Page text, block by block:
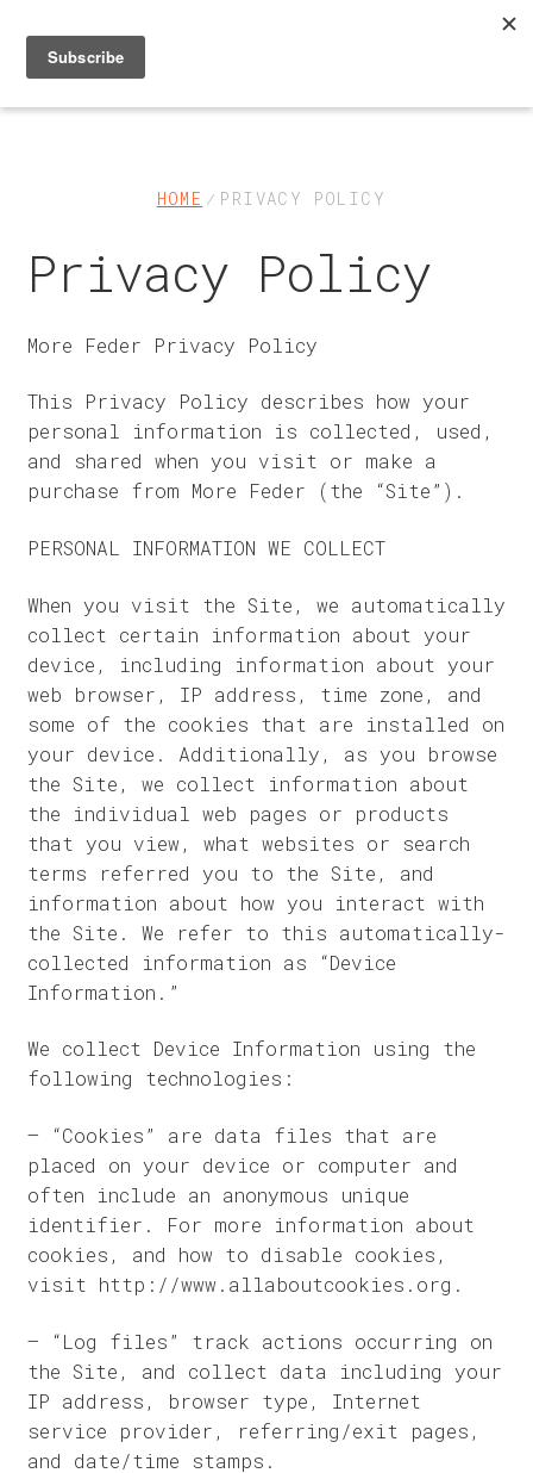
Skip
to
navigation
Skip
to
content
FAQs & Help
Cart
HOME PRIVACY POLICY
Privacy Policy
More Feder Privacy Policy
This Privacy Policy describes how your
personal information is collected, used,
and shared when you visit or make a
purchase from More Feder (the “Site”).
PERSONAL INFORMATION WE COLLECT
When you visit the Site, we automatically
collect certain information about your
device, including information about your
web browser, IP address, time zone, and
some of the cookies that are installed on
your device. Additionally, as you browse
the Site, we collect information about
the individual web pages or products
that you view, what websites or search
terms referred you to the Site, and
information about how you interact with
the Site. We refer to this automatically-
collected information as “Device
Information.”
We collect Device Information using the
following technologies:
– “Cookies” are data files that are
placed on your device or computer and
often include an anonymous unique
identifier. For more information about
cookies, and how to disable cookies,
visit http://www.allaboutcookies.org.
– “Log files” track actions occurring on
the Site, and collect data including your
IP address, browser type, Internet
service provider, referring/exit pages,
and date/time stamps.